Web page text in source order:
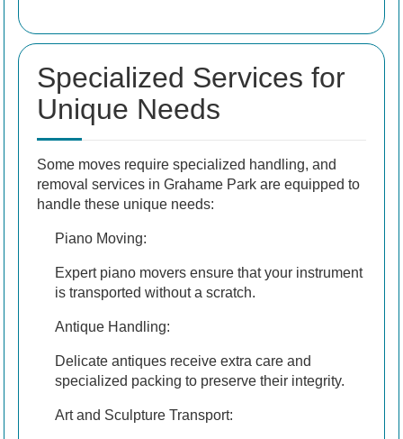
Specialized Services for
Unique Needs
Some moves require specialized handling, and
removal services in Grahame Park are equipped to
handle these unique needs:
Piano Moving:
Expert piano movers ensure that your instrument
is transported without a scratch.
Antique Handling:
Delicate antiques receive extra care and
specialized packing to preserve their integrity.
Art and Sculpture Transport: